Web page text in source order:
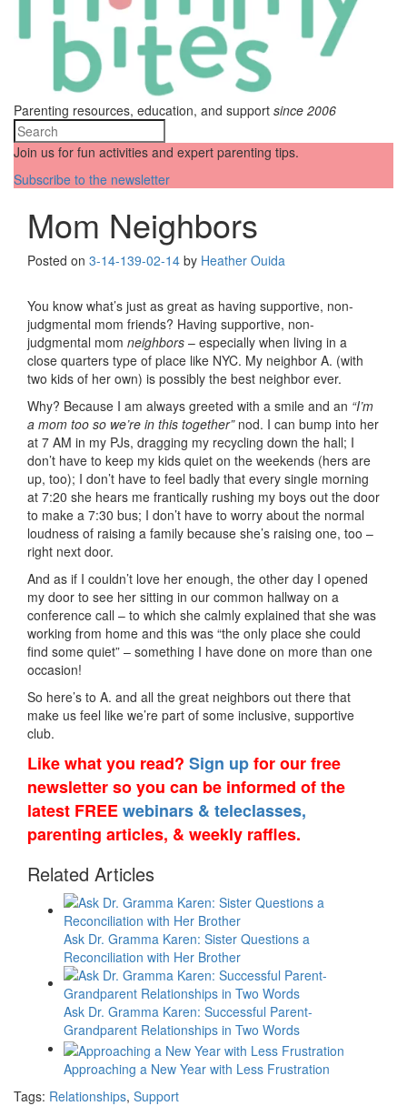
Parenting resources, education, and support since 2006
Join us for fun activities and expert parenting tips.
Subscribe to the newsletter
Mom Neighbors
Posted on 3-14-139-02-14 by Heather Ouida
You know what’s just as great as having supportive, non-
judgmental mom friends? Having supportive, non-
judgmental mom neighbors – especially when living in a
close quarters type of place like NYC. My neighbor A. (with
two kids of her own) is possibly the best neighbor ever.
Why? Because I am always greeted with a smile and an “I’m
a mom too so we’re in this together”nod. I can bump into her
at 7 AM in my PJs, dragging my recycling down the hall; I
don’t have to keep my kids quiet on the weekends (hers are
up, too); I don’t have to feel badly that every single morning
at 7:20 she hears me frantically rushing my boys out the door
to make a 7:30 bus; I don’t have to worry about the normal
loudness of raising a family because she’s raising one, too –
right next door.
And as if I couldn’t love her enough, the other day I opened
my door to see her sitting in our common hallway on a
conference call – to which she calmly explained that she was
working from home and this was “the only place she could
find some quiet” – something I have done on more than one
occasion!
So here’s to A. and all the great neighbors out there that
make us feel like we’re part of some inclusive, supportive
club.
Like what you read? Sign upfor our free
newsletter so you can be informed of the
latest FREEwebinars & teleclasses,
parenting articles, & weekly raffles.
Related Articles
Ask Dr. Gramma Karen: Sister Questions a
Reconciliation with Her Brother
Ask Dr. Gramma Karen: Successful Parent-
Grandparent Relationships in Two Words
Approaching a New Year with Less Frustration
Tags: Relationships, Support